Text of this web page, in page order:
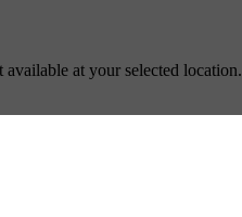
at your selected location.